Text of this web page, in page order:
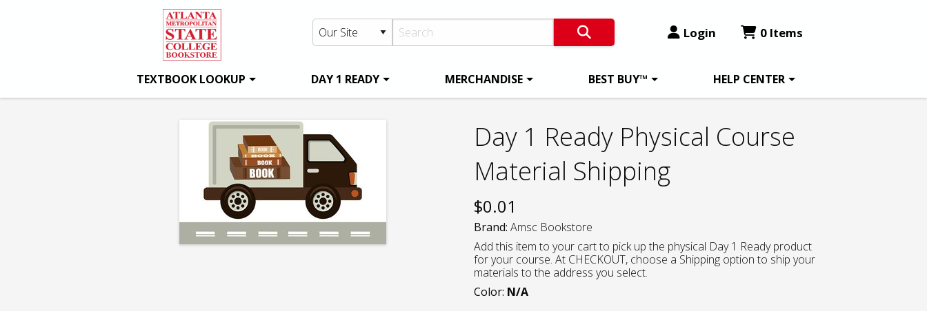
Login 0 Items
TEXTBOOK LOOKUP DAY 1 READY MERCHANDISE BEST BUY™ HELP CENTER
Day 1 Ready Physical Course
Material Shipping
$0.01
Brand: Amsc Bookstore
Add this item to your cart to pick up the physical Day 1 Ready product
for your course. At CHECKOUT, choose a Shipping option to ship your
materials to the address you select.
Color: N/A